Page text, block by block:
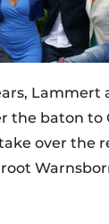
Lammert
the baton to
over the